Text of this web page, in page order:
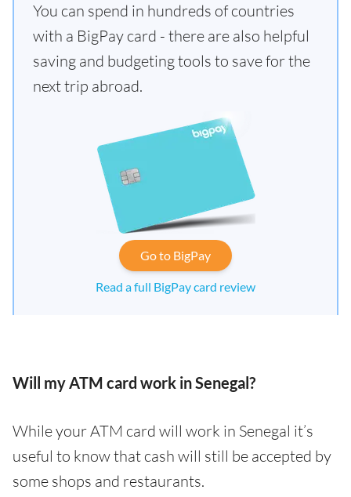
You can spend in hundreds of countries
with a BigPay card - there are also helpful
saving and budgeting tools to save for the
next trip abroad.
Go to BigPay
Read a full BigPay card review
Will my ATM card work in Senegal?
While your ATM card will work in Senegal it’s
useful to know that cash will still be accepted by
some shops and restaurants.